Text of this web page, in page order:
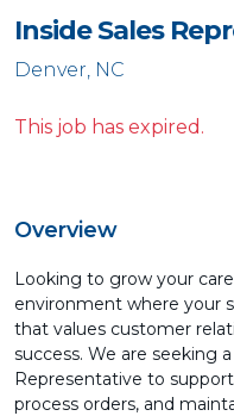
Inside Sales
Denver, NC
This job has expired.
Overview
Looking to grow your
environment where your
that values customer
success. We are seeking
Representative to
process orders, and